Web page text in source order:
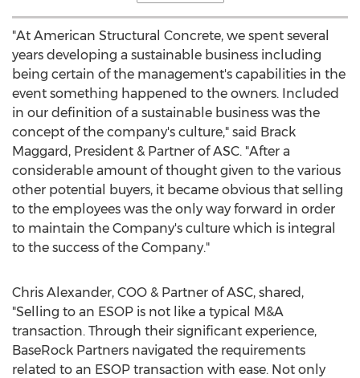
"At American Structural Concrete, we spent several
years developing a sustainable business including
being certain of the management's capabilities in the
event something happened to the owners. Included
in our definition of a sustainable business was the
concept of the company's culture," said Brack
Maggard, President & Partner of ASC. "After a
considerable amount of thought given to the various
other potential buyers, it became obvious that selling
to the employees was the only way forward in order
to maintain the Company's culture which is integral
to the success of the Company."
Chris Alexander, COO & Partner of ASC, shared,
"Selling to an ESOP is not like a typical M&A
transaction. Through their significant experience,
BaseRock Partners navigated the requirements
related to an ESOP transaction with ease. Not only